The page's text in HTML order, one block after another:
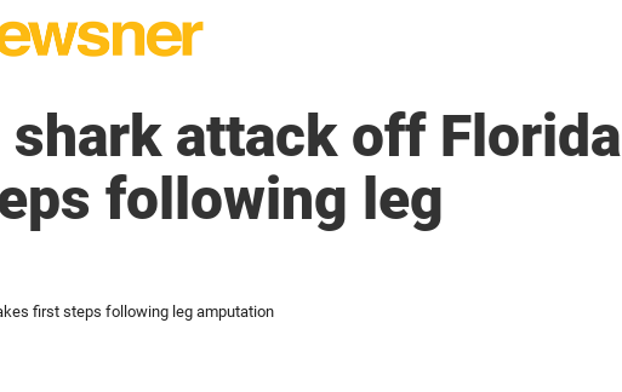
attack off Florida
following leg
first steps following leg amputation